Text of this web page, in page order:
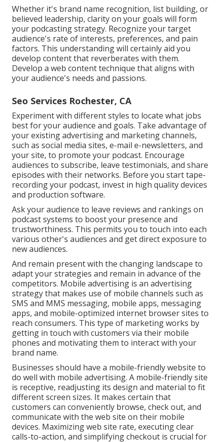
Whether it's brand name recognition, list building, or
believed leadership, clarity on your goals will form
your podcasting strategy. Recognize your target
audience's rate of interests, preferences, and pain
factors. This understanding will certainly aid you
develop content that reverberates with them.
Develop a web content technique that aligns with
your audience's needs and passions.
Seo Services Rochester, CA
Experiment with different styles to locate what jobs
best for your audience and goals. Take advantage of
your existing advertising and marketing channels,
such as social media sites, e-mail e-newsletters, and
your site, to promote your podcast. Encourage
audiences to subscribe, leave testimonials, and share
episodes with their networks. Before you start tape-
recording your podcast, invest in high quality devices
and production software.
Ask your audience to leave reviews and rankings on
podcast systems to boost your presence and
trustworthiness. This permits you to touch into each
various other's audiences and get direct exposure to
new audiences.
And remain present with the changing landscape to
adapt your strategies and remain in advance of the
competitors. Mobile advertising is an advertising
strategy that makes use of mobile channels such as
SMS and MMS messaging, mobile apps, messaging
apps, and mobile-optimized internet browser sites to
reach consumers. This type of marketing works by
getting in touch with customers via their mobile
phones and motivating them to interact with your
brand name.
Businesses should have a mobile-friendly website to
do well with mobile advertising. A mobile-friendly site
is receptive, readjusting its design and material to fit
different screen sizes. It makes certain that
customers can conveniently browse, check out, and
communicate with the web site on their mobile
devices. Maximizing web site rate, executing clear
calls-to-action, and simplifying checkout is crucial for